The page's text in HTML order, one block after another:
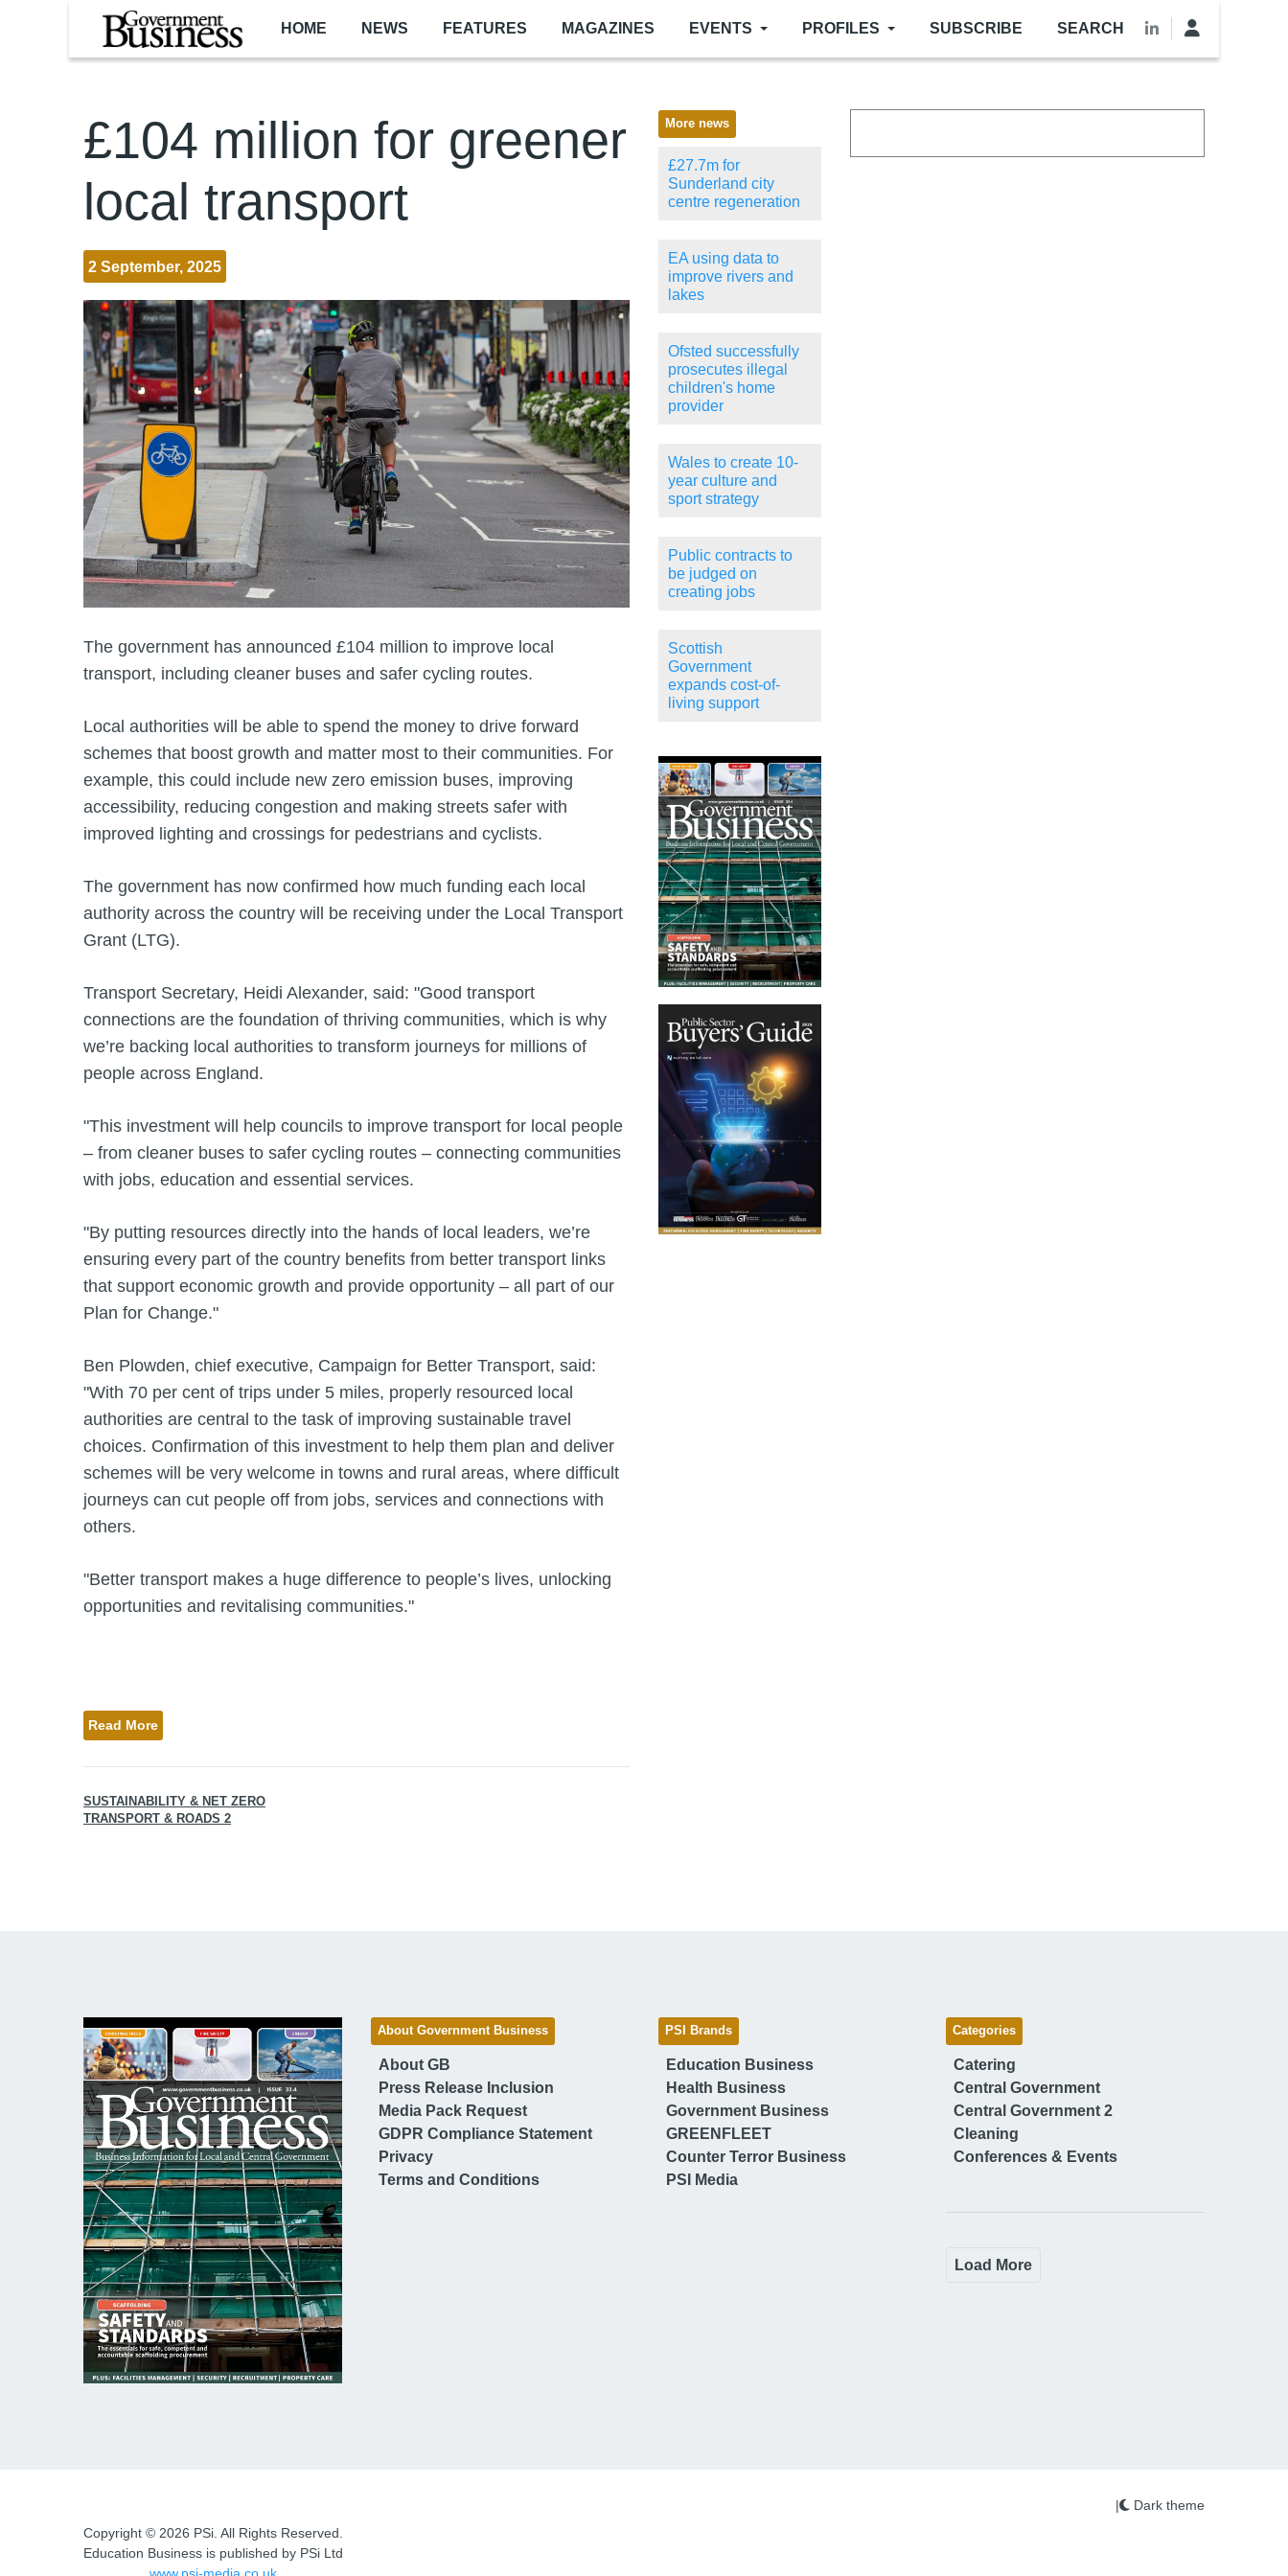
Skip to main content
HOME NEWS FEATURES MAGAZINES EVENTS PROFILES SUBSCRIBE SEARCH
£104 million for greener
local transport
2 September, 2025
The government has announced £104 million to improve local
transport, including cleaner buses and safer cycling routes.
Local authorities will be able to spend the money to drive forward
schemes that boost growth and matter most to their communities. For
example, this could include new zero emission buses, improving
accessibility, reducing congestion and making streets safer with
improved lighting and crossings for pedestrians and cyclists.
The government has now confirmed how much funding each local
authority across the country will be receiving under the Local Transport
Grant (LTG).
Transport Secretary, Heidi Alexander, said: "Good transport
connections are the foundation of thriving communities, which is why
we’re backing local authorities to transform journeys for millions of
people across England.
"This investment will help councils to improve transport for local people
– from cleaner buses to safer cycling routes – connecting communities
with jobs, education and essential services.
"By putting resources directly into the hands of local leaders, we’re
ensuring every part of the country benefits from better transport links
that support economic growth and provide opportunity – all part of our
Plan for Change."
Ben Plowden, chief executive, Campaign for Better Transport, said:
"With 70 per cent of trips under 5 miles, properly resourced local
authorities are central to the task of improving sustainable travel
choices. Confirmation of this investment to help them plan and deliver
schemes will be very welcome in towns and rural areas, where difficult
journeys can cut people off from jobs, services and connections with
others.
"Better transport makes a huge difference to people’s lives, unlocking
opportunities and revitalising communities."
Read More
SUSTAINABILITY & NET ZERO
TRANSPORT & ROADS 2
More news
£27.7m for
Sunderland city
centre regeneration
EA using data to
improve rivers and
lakes
Ofsted successfully
prosecutes illegal
children's home
provider
Wales to create 10-
year culture and
sport strategy
Public contracts to
be judged on
creating jobs
Scottish
Government
expands cost-of-
living support
About Government Business
About GB
Press Release Inclusion
Media Pack Request
GDPR Compliance Statement
Privacy
Terms and Conditions
PSI Brands
Education Business
Health Business
Government Business
GREENFLEET
Counter Terror Business
PSI Media
Categories
Catering
Central Government
Central Government 2
Cleaning
Conferences & Events
Load More
Copyright © 2026 PSi. All Rights Reserved.
Education Business is published by PSi Ltd
www.psi-media.co.uk
| Dark theme